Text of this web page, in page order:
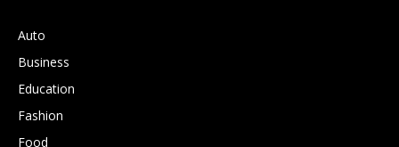
Auto
Business
Education
Fashion
Food